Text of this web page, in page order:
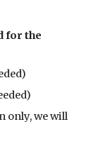
for the
only, we will